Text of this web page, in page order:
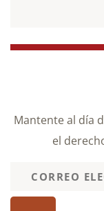
Mantente al día
el